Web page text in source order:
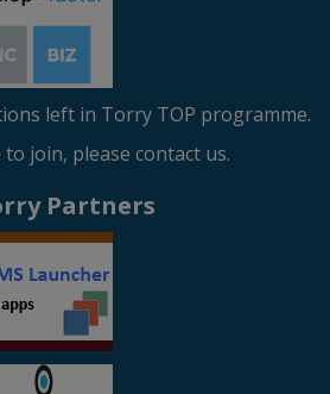
left in Torry TOP programme.
join, please contact us.
Partners